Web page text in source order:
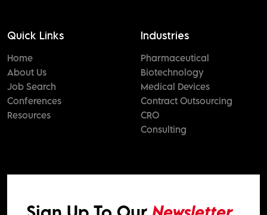
Quick Links
Home
About Us
Job Search
Conferences
Resources
Industries
Pharmaceutical
Biotechnology
Medical Devices
Contract Outsourcing
CRO
Consulting